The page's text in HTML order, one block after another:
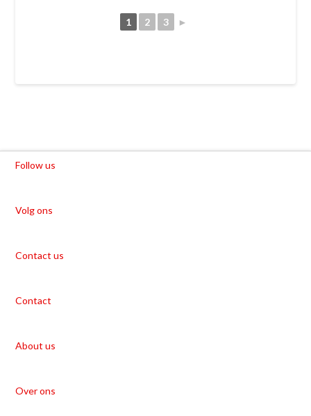
1 2 3 ►
Follow us
Volg ons
Contact us
Contact
About us
Over ons